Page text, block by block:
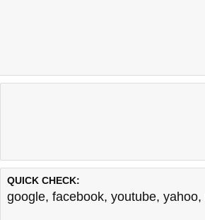
QUICK CHECK:
google, facebook, youtube, yahoo,